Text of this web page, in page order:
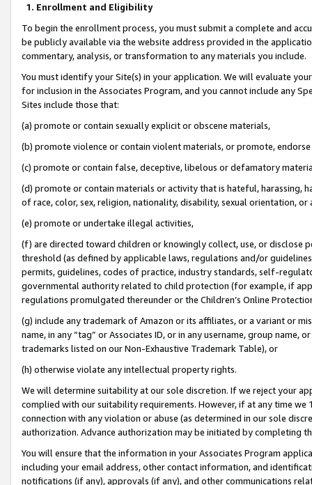
1. Enrollment and Eligibility
To begin the enrollment process, you must submit a complete and
be publicly available via the website address provided in the
commentary, analysis, or transformation to any materials you include.
You must identify your Site(s) in your application. We will evaluate
for inclusion in the Associates Program, and you cannot include any
Sites include those that:
(a) promote or contain sexually explicit or obscene materials,
(b) promote violence or contain violent materials, or promote,
(c) promote or contain false, deceptive, libelous or defamatory
(d) promote or contain materials or activity that is hateful, harassing,
of race, color, sex, religion, nationality, disability, sexual orientation, or
(e) promote or undertake illegal activities,
(f) are directed toward children or knowingly collect, use, or
threshold (as defined by applicable laws, regulations and/or
permits, guidelines, codes of practice, industry standards, self-
governmental authority related to child protection (for example, if
regulations promulgated thereunder or the Children’s Online
(g) include any trademark of Amazon or its affiliates, or a variant or
name, in any “tag” or Associates ID, or in any username, group
trademarks listed on our Non-Exhaustive Trademark Table), or
(h) otherwise violate any intellectual property rights.
We will determine suitability at our sole discretion. If we reject your
complied with our suitability requirements. However, if at any time
connection with any violation or abuse (as determined in our sole
authorization. Advance authorization may be initiated by completing
You will ensure that the information in your Associates Program
including your email address, other contact information, and
notifications (if any), approvals (if any), and other communications